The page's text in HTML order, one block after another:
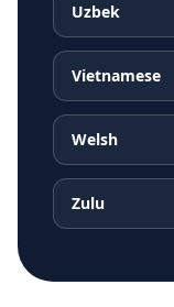
Uzbek
Vietnamese
Welsh
Zulu